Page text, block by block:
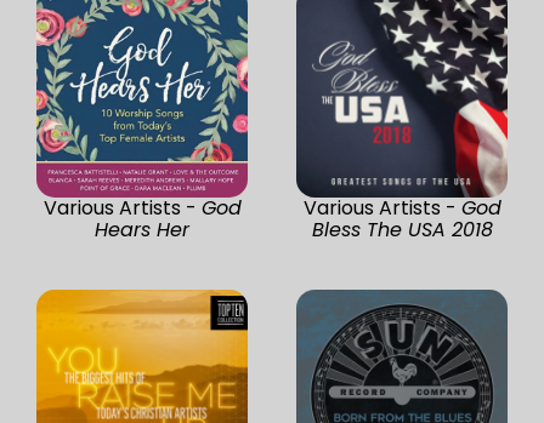
Various Artists - God
Hears Her
Various Artists - God
Bless The USA 2018